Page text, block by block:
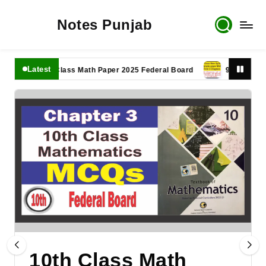
Notes Punjab
Latest
11th Class Math Paper 2025 Federal Board 9th Class Math
10th Class Math